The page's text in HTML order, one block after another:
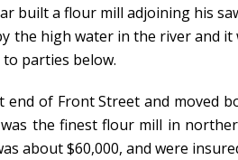
built a flour mill adjoining his
the high water in the river and
parties below.
of Front Street and moved
the finest flour mill in
about $60,000, and were